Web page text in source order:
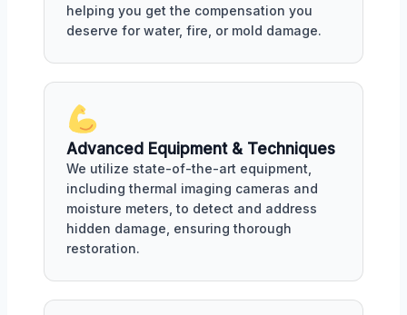
helping you get the compensation you
deserve for water, fire, or mold damage.
Advanced Equipment & Techniques
We utilize state-of-the-art equipment,
including thermal imaging cameras and
moisture meters, to detect and address
hidden damage, ensuring thorough
restoration.